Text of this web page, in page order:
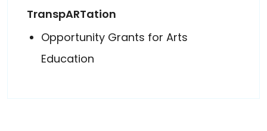
TranspARTation
Opportunity Grants for Arts
Education